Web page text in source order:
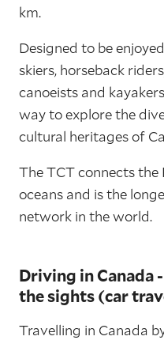
km.
Designed to be
skiers, horseback
canoeists and
way to explore the
cultural heritages of
The TCT connects
oceans and is the
network in the world.
Driving in Canada
the sights (car
Travelling in Canada